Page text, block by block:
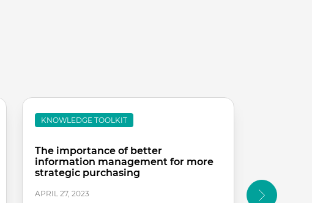
KNOWLEDGE TOOLKIT
The importance of better
information management for more
strategic purchasing
APRIL 27, 2023
APRIL 26,